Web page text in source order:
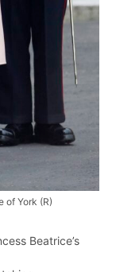
of York (R)
Beatrice’s